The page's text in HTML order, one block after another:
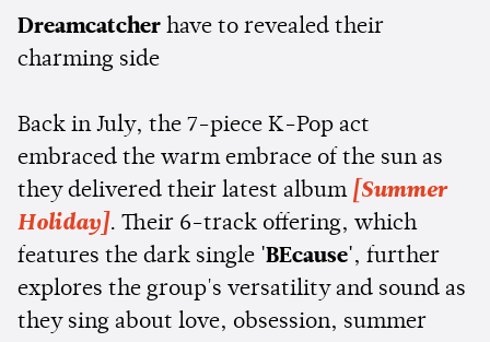
Dreamcatcher have to revealed their
charming side
Back in July, the 7-piece K-Pop act
embraced the warm embrace of the sun as
they delivered their latest album [Summer
Holiday]. Their 6-track offering, which
features the dark single 'BEcause', further
explores the group's versatility and sound as
they sing about love, obsession, summer